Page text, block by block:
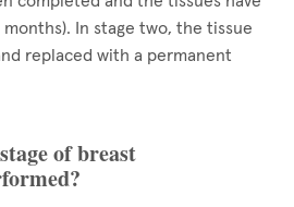
In stage two, the tissue
replaced with a permanent
of breast